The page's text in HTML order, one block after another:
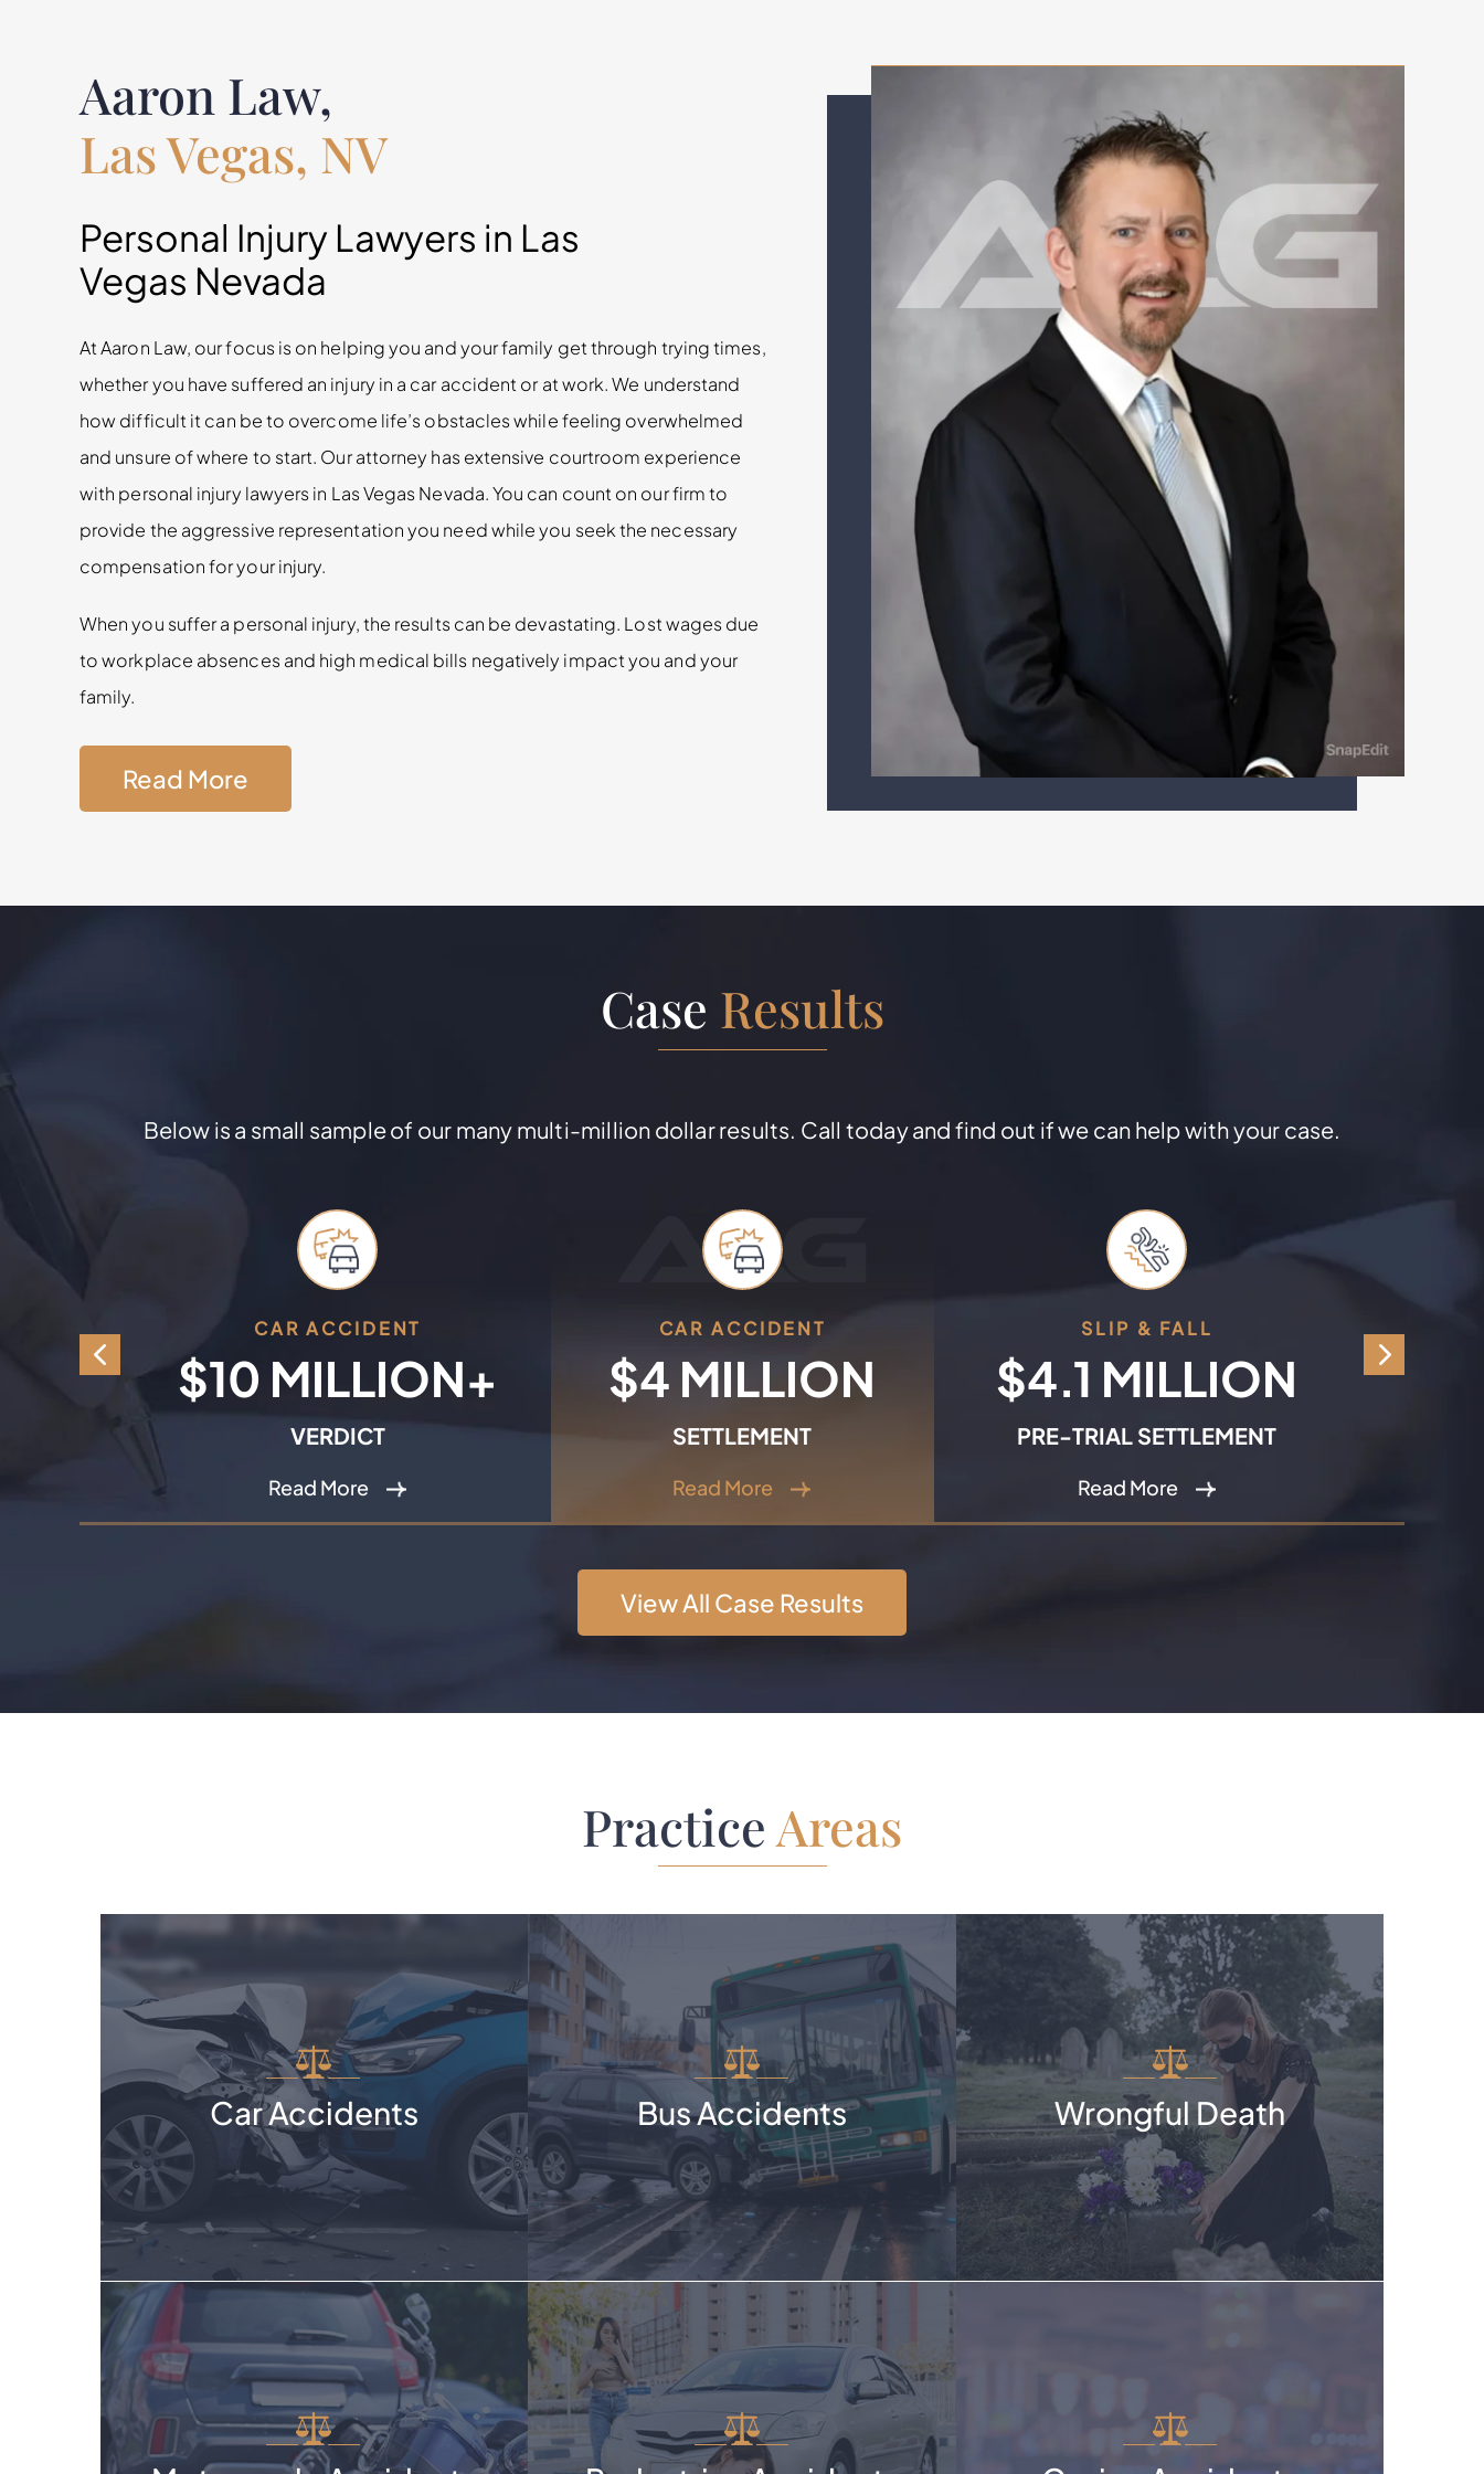
Aaron Law,
Las Vegas, NV
Personal Injury Lawyers in Las
Vegas Nevada
At Aaron Law, our focus is on helping you and your family get through trying times,
whether you have suffered an injury in a car accident or at work. We understand
how difficult it can be to overcome life’s obstacles while feeling overwhelmed
and unsure of where to start. Our attorney has extensive courtroom experience
with personal injury lawyers in Las Vegas Nevada. You can count on our firm to
provide the aggressive representation you need while you seek the necessary
compensation for your injury.
When you suffer a personal injury, the results can be devastating. Lost wages due
to workplace absences and high medical bills negatively impact you and your
family.
Read More
Case Results
Below is a small sample of our many multi-million dollar results. Call today and find out if we can help with your case.
CAR ACCIDENT
$10 MILLION+
VERDICT
Read More
CAR ACCIDENT
$4 MILLION
SETTLEMENT
Read More
SLIP & FALL
$4.1 MILLION
PRE-TRIAL SETTLEMENT
Read More
View All Case Results
PracticeAreas
Car Accidents Bus Accidents Wrongful Death